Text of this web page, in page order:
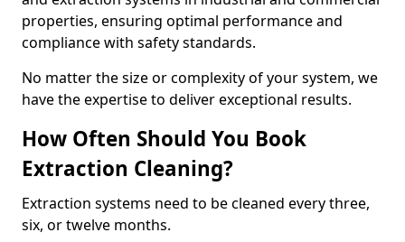
properties, ensuring optimal performance and
compliance with safety standards.
No matter the size or complexity of your system, we
have the expertise to deliver exceptional results.
How Often Should You Book
Extraction Cleaning?
Extraction systems need to be cleaned every three,
six, or twelve months.